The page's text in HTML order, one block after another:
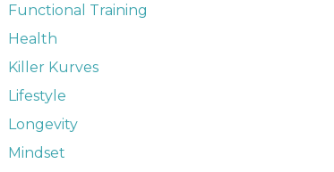
Functional Training
Health
Killer Kurves
Lifestyle
Longevity
Mindset